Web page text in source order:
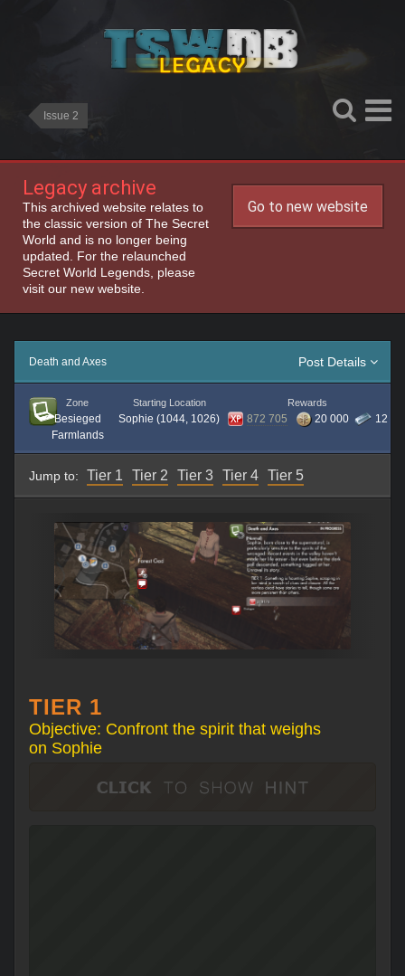
Issue 2
Legacy archive
This archived website relates to
the classic version of The Secret
World and is no longer being
updated. For the relaunched
Secret World Legends, please
visit our new website.
Go to new website
Post Details
Death and Axes
Zone Starting Location Rewards
Besieged
Farmlands
Sophie (1044, 1026) 872 705 20 000 12
Jump to: Tier 1 Tier 2 Tier 3 Tier 4 Tier 5
TIER 1
Objective: Confront the spirit that weighs
on Sophie